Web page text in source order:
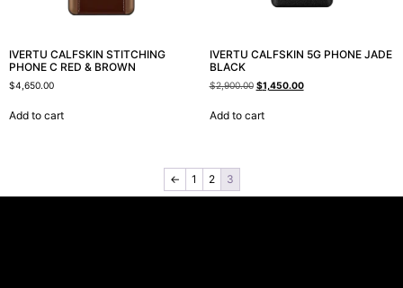
IVERTU CALFSKIN STITCHING
PHONE C RED & BROWN
$4,650.00
Add to cart
IVERTU CALFSKIN 5G PHONE JADE
BLACK
$2,900.00 $1,450.00
Add to cart
← 1 2 3